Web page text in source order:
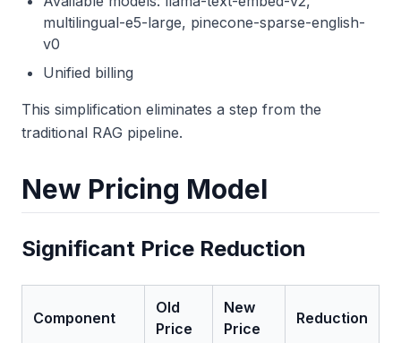
multilingual-e5-large, pinecone-sparse-english-
v0
Unified billing
This simplification eliminates a step from the
traditional RAG pipeline.
New Pricing Model
Significant Price Reduction
Component
Old
Price
New
Price
Reduction